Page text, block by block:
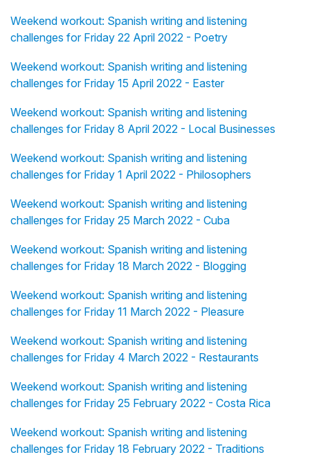
Weekend workout: Spanish writing and listening
challenges for Friday 22 April 2022 - Poetry
Weekend workout: Spanish writing and listening
challenges for Friday 15 April 2022 - Easter
Weekend workout: Spanish writing and listening
challenges for Friday 8 April 2022 - Local Businesses
Weekend workout: Spanish writing and listening
challenges for Friday 1 April 2022 - Philosophers
Weekend workout: Spanish writing and listening
challenges for Friday 25 March 2022 - Cuba
Weekend workout: Spanish writing and listening
challenges for Friday 18 March 2022 - Blogging
Weekend workout: Spanish writing and listening
challenges for Friday 11 March 2022 - Pleasure
Weekend workout: Spanish writing and listening
challenges for Friday 4 March 2022 - Restaurants
Weekend workout: Spanish writing and listening
challenges for Friday 25 February 2022 - Costa Rica
Weekend workout: Spanish writing and listening
challenges for Friday 18 February 2022 - Traditions